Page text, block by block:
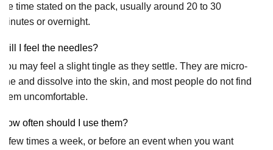
the time stated on the pack, usually around 20 to 30
minutes or overnight.
Will I feel the needles?
You may feel a slight tingle as they settle. They are micro-
fine and dissolve into the skin, and most people do not find
them uncomfortable.
How often should I use them?
A few times a week, or before an event when you want